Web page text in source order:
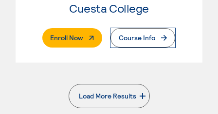
Cuesta College
Enroll Now. External PageCourse Info
Load More Results
. External page